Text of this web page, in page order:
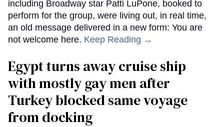
including Broadway star Patti LuPone, booked to
perform for the group, were living out, in real time,
an old message delivered in a new form: You are
not welcome here. Keep Reading →
Egypt turns away cruise ship
with mostly gay men after
Turkey blocked same voyage
from docking